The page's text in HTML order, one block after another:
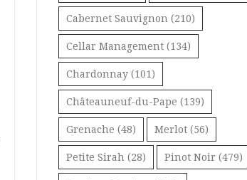
Cabernet Sauvignon (210)
Cellar Management (134)
Chardonnay (101)
Châteauneuf-du-Pape (139)
Grenache (48) Merlot (56)
Petite Sirah (28) Pinot Noir (479)